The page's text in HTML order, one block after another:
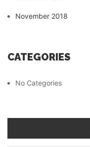
November 2018
CATEGORIES
No Categories